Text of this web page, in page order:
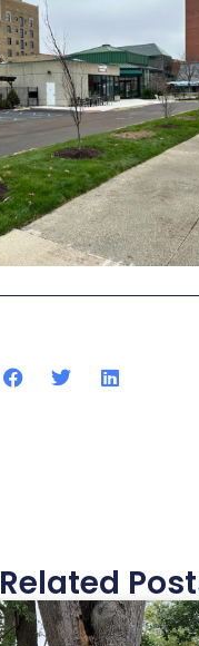
Related